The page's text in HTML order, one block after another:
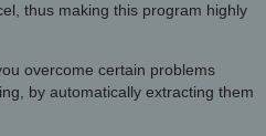
thus making this program highly
overcome certain problems
by automatically extracting them